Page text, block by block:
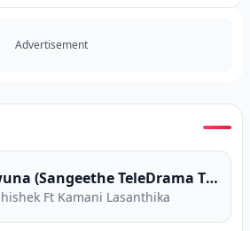
Advertisement
Hamuwuna (Sangeethe TeleDrama Theme Song)
Ft Kamani Lasanthika